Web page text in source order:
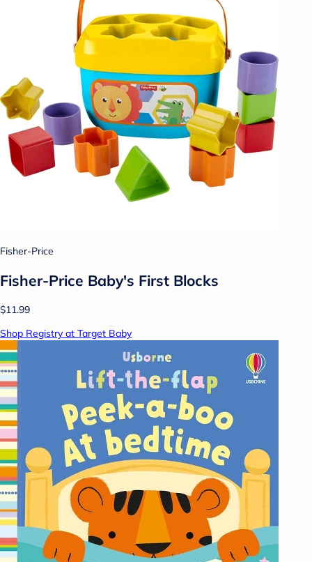
Fisher-Price
Fisher-Price Baby's First Blocks
$11.99
Shop Registry at Target Baby